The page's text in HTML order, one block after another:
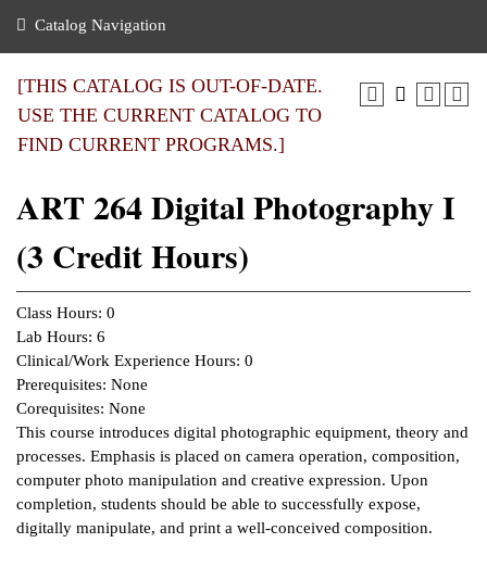
of the College
Notices
Mission,
Plan
Education
Center
Transfer
Benefits
Aid
Center
Center
Learning
&
Catalog Navigation
[THIS CATALOG IS OUT-OF-DATE.
USE THE CURRENT CATALOG TO
FIND CURRENT PROGRAMS.]
ART 264 Digital Photography I
(3 Credit Hours)
Class Hours: 0
Lab Hours: 6
Clinical/Work Experience Hours: 0
Prerequisites: None
Corequisites: None
This course introduces digital photographic equipment, theory and
processes. Emphasis is placed on camera operation, composition,
computer photo manipulation and creative expression. Upon
completion, students should be able to successfully expose,
digitally manipulate, and print a well-conceived composition.